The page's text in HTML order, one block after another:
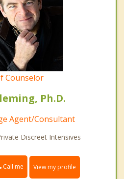
Counselor
Ph.D.
Agent/Consultant
Discreet Intensives
Call me View my profile